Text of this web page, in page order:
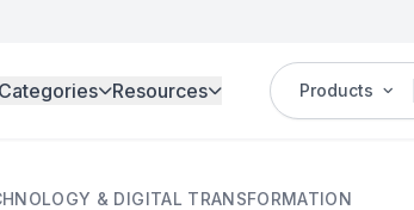
Categories Resources Products
& DIGITAL TRANSFORMATION